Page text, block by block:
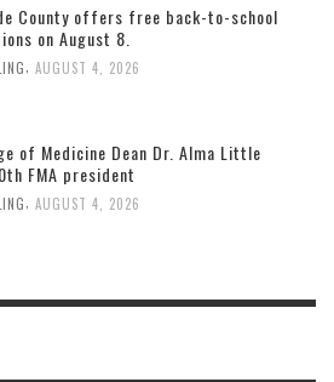
County offers free back-to-school
on August 8.
AUGUST 4, 2026
of Medicine Dean Dr. Alma Little
FMA president
, AUGUST 4, 2026